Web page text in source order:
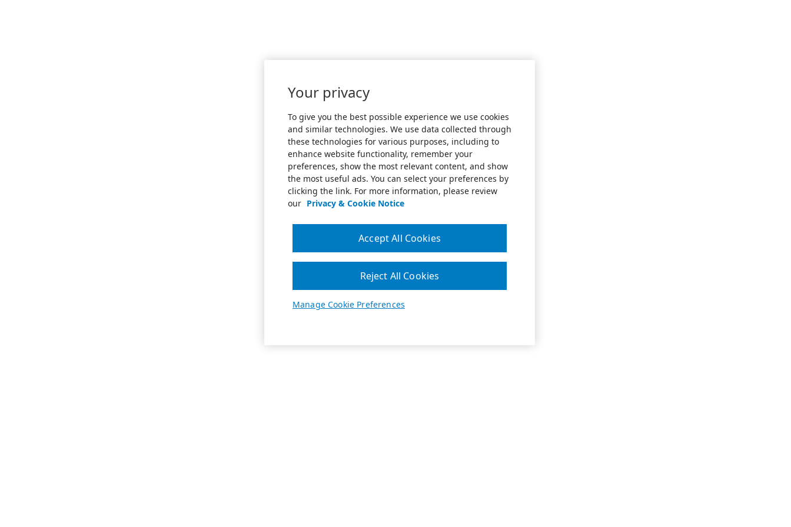
Your privacy
To give you the best possible experience we use cookies
and similar technologies. We use data collected through
these technologies for various purposes, including to
enhance website functionality, remember your
preferences, show the most relevant content, and show
the most useful ads. You can select your preferences by
clicking the link. For more information, please review
our Privacy & Cookie Notice
Manage Cookie Preferences
Reject All Cookies
Accept All Cookies